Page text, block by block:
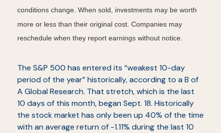
conditions change. When sold, investments may be worth
more or less than their original cost. Companies may
reschedule when they report earnings without notice.
The S&P 500 has entered its “weakest 10-day
period of the year” historically, according to a B of
A Global Research. That stretch, which is the last
10 days of this month, began Sept. 18. Historically
the stock market has only been up 40% of the time
with an average return of -1.11% during the last 10